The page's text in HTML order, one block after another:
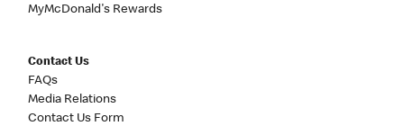
MyMcDonald's Rewards
Contact Us
FAQs
Media Relations
Contact Us Form